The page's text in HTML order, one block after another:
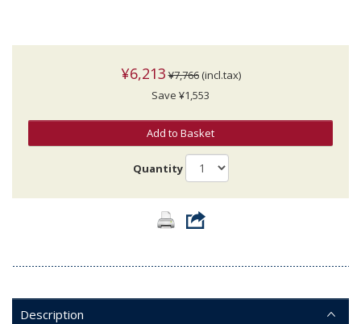
¥6,213¥7,766(incl.tax)
Save ¥1,553
Add to Basket
Quantity
Description